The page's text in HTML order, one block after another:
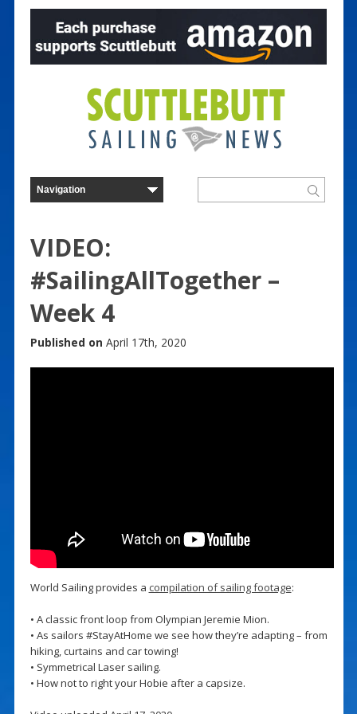
VIDEO:
#SailingAllTogether –
Week 4
Published on April 17th, 2020
World Sailing provides a compilation of sailing footage:
• A classic front loop from Olympian Jeremie Mion.
• As sailors #StayAtHome we see how they’re adapting – from
hiking, curtains and car towing!
• Symmetrical Laser sailing.
• How not to right your Hobie after a capsize.